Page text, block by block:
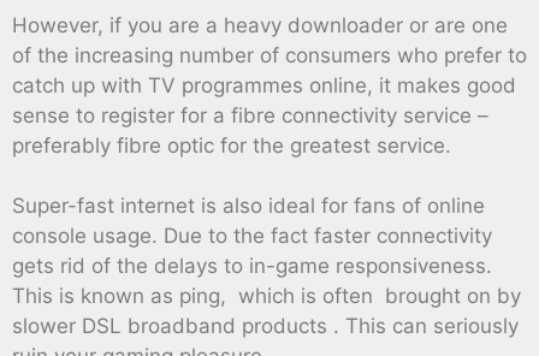
However, if you are a heavy downloader or are one
of the increasing number of consumers who prefer to
catch up with TV programmes online, it makes good
sense to register for a fibre connectivity service –
preferably fibre optic for the greatest service.
Super-fast internet is also ideal for fans of online
console usage. Due to the fact faster connectivity
gets rid of the delays to in-game responsiveness.
This is known as ping, which is often brought on by
slower DSL broadband products . This can seriously